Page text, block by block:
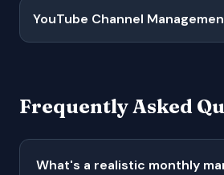
YouTube Channel
Frequently Asked
What's a realistic monthly